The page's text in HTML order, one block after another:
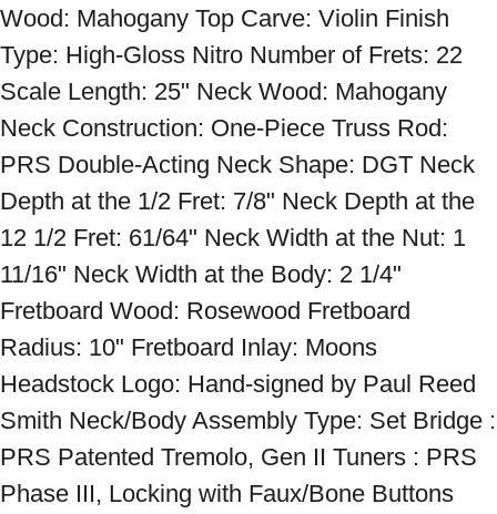
Wood: Mahogany Top Carve: Violin Finish
Type: High-Gloss Nitro Number of Frets: 22
Scale Length: 25" Neck Wood: Mahogany
Neck Construction: One-Piece Truss Rod:
PRS Double-Acting Neck Shape: DGT Neck
Depth at the 1/2 Fret: 7/8" Neck Depth at the
12 1/2 Fret: 61/64" Neck Width at the Nut: 1
11/16" Neck Width at the Body: 2 1/4"
Fretboard Wood: Rosewood Fretboard
Radius: 10" Fretboard Inlay: Moons
Headstock Logo: Hand-signed by Paul Reed
Smith Neck/Body Assembly Type: Set Bridge :
PRS Patented Tremolo, Gen II Tuners : PRS
Phase III, Locking with Faux/Bone Buttons